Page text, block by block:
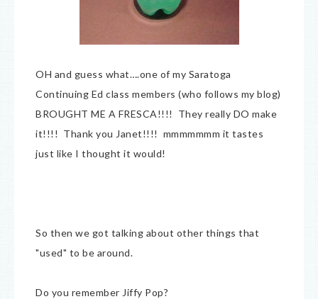
OH and guess what….one of my Saratoga
Continuing Ed class members (who follows my blog)
BROUGHT ME A FRESCA!!!! They really DO make
it!!!! Thank you Janet!!!! mmmmmmm it tastes
just like I thought it would!
So then we got talking about other things that
"used" to be around.
Do you remember Jiffy Pop?